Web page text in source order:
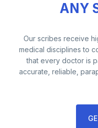
ANY
Our scribes receive
medical disciplines to
that every doctor is
accurate, reliable,